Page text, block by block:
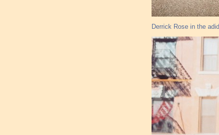
Derrick Rose in the